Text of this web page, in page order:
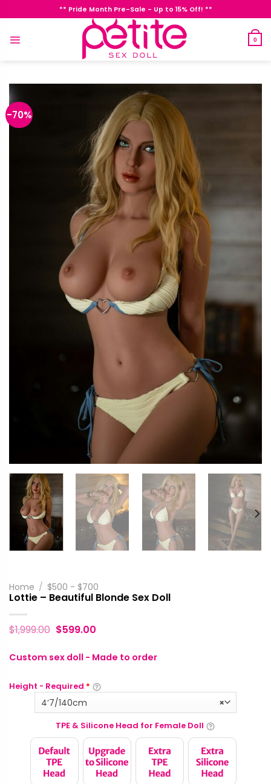
to
** Pride Month Pre-Sale - Up to 15% Off! **
0
-70%
Home / $500 - $700
Lottie – Beautiful Blonde Sex Doll
$1,999.00 $599.00
Custom sex doll - Made to order
Height - Required *
×
4‘7/140cm
TPE & Silicone Head for Female Doll